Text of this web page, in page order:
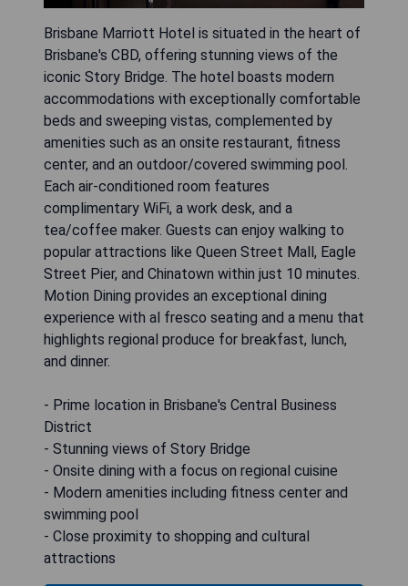
Brisbane Marriott Hotel is situated in the heart of
Brisbane's CBD, offering stunning views of the
iconic Story Bridge. The hotel boasts modern
accommodations with exceptionally comfortable
beds and sweeping vistas, complemented by
amenities such as an onsite restaurant, fitness
center, and an outdoor/covered swimming pool.
Each air-conditioned room features
complimentary WiFi, a work desk, and a
tea/coffee maker. Guests can enjoy walking to
popular attractions like Queen Street Mall, Eagle
Street Pier, and Chinatown within just 10 minutes.
Motion Dining provides an exceptional dining
experience with al fresco seating and a menu that
highlights regional produce for breakfast, lunch,
and dinner.
- Prime location in Brisbane's Central Business
District
- Stunning views of Story Bridge
- Onsite dining with a focus on regional cuisine
- Modern amenities including fitness center and
swimming pool
- Close proximity to shopping and cultural
attractions